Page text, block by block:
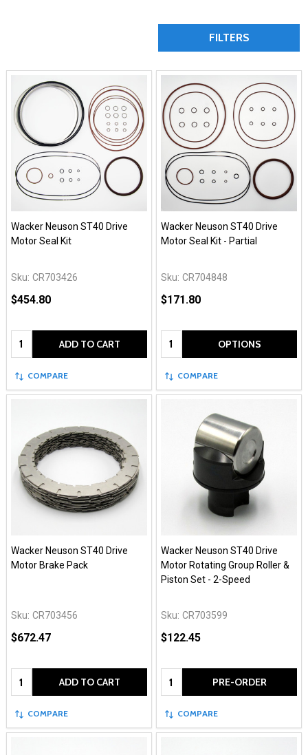
FILTERS
Wacker Neuson ST40 Drive
Motor Seal Kit
Sku: CR703426
$454.80
Quantity: ADD TO CART
COMPARE
Wacker Neuson ST40 Drive
Motor Seal Kit - Partial
Sku: CR704848
$171.80
Quantity: OPTIONS
COMPARE
Wacker Neuson ST40 Drive
Motor Brake Pack
Sku: CR703456
$672.47
Quantity: ADD TO CART
COMPARE
Wacker Neuson ST40 Drive
Motor Rotating Group Roller &
Piston Set - 2-Speed
Sku: CR703599
$122.45
Quantity: PRE-ORDER
COMPARE